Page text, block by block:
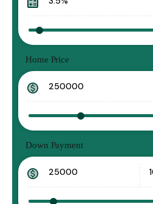
Home Price
Down Payment